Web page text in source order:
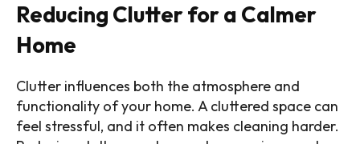
Reducing Clutter for a Calmer
Home
Clutter influences both the atmosphere and
functionality of your home. A cluttered space can
feel stressful, and it often makes cleaning harder.